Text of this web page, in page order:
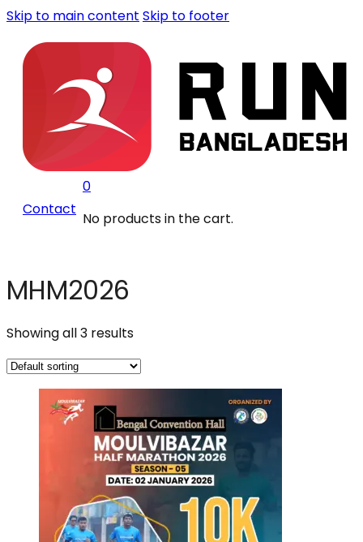
Skip to main content Skip to footer
Contact
0
No products in the cart.
MHM2026
Showing all 3 results